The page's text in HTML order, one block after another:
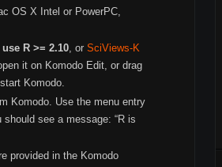
OS X Intel or PowerPC,
R >= 2.10, or SciViews-K
it on Komodo Edit, or drag
Komodo.
Komodo. Use the menu entry
see a message: “R is
provided in the Komodo